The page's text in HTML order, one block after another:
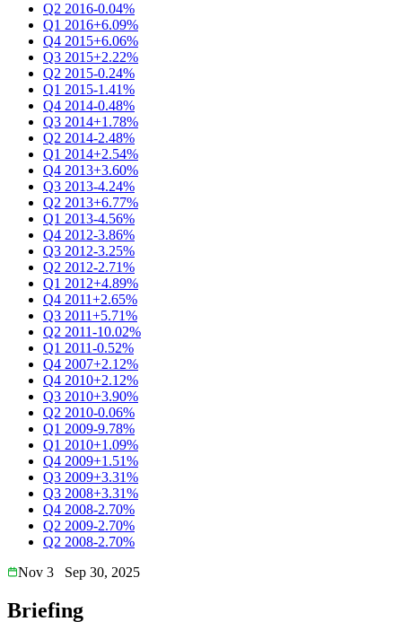
Q2 2016-0.04%
Q1 2016+6.09%
Q4 2015+6.06%
Q3 2015+2.22%
Q2 2015-0.24%
Q1 2015-1.41%
Q4 2014-0.48%
Q3 2014+1.78%
Q2 2014-2.48%
Q1 2014+2.54%
Q4 2013+3.60%
Q3 2013-4.24%
Q2 2013+6.77%
Q1 2013-4.56%
Q4 2012-3.86%
Q3 2012-3.25%
Q2 2012-2.71%
Q1 2012+4.89%
Q4 2011+2.65%
Q3 2011+5.71%
Q2 2011-10.02%
Q1 2011-0.52%
Q4 2007+2.12%
Q4 2010+2.12%
Q3 2010+3.90%
Q2 2010-0.06%
Q1 2009-9.78%
Q1 2010+1.09%
Q4 2009+1.51%
Q3 2009+3.31%
Q3 2008+3.31%
Q4 2008-2.70%
Q2 2009-2.70%
Q2 2008-2.70%
Nov 3
Sep 30, 2025
Briefing